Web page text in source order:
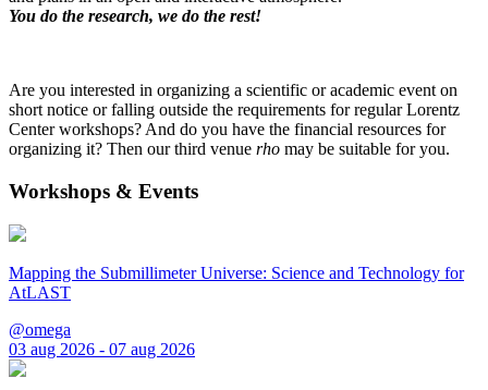
You do the research, we do the rest!
Are you interested in organizing a scientific or academic event on
short notice or falling outside the requirements for regular Lorentz
Center workshops? And do you have the financial resources for
organizing it? Then our third venue rho may be suitable for you.
Workshops & Events
Mapping the Submillimeter Universe: Science and Technology for
AtLAST
@omega
03 aug 2026 - 07 aug 2026